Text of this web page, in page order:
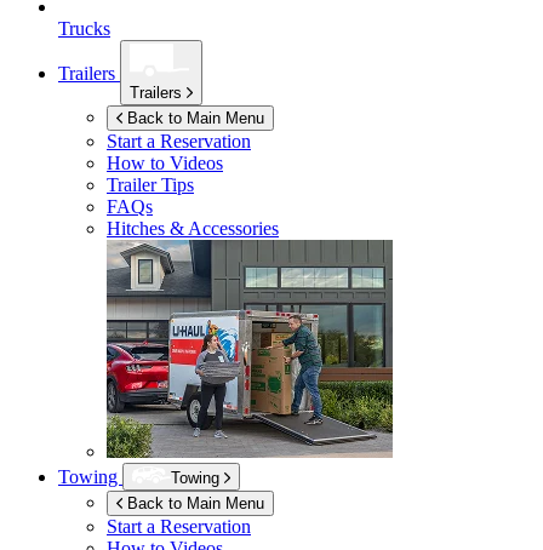
Trucks
Trailers
Trailers
Back to Main Menu
Start a Reservation
How to Videos
Trailer Tips
FAQs
Hitches & Accessories
Towing
Towing
Back to Main Menu
Start a Reservation